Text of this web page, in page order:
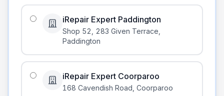
iRepair Expert Paddington
Shop 52, 283 Given Terrace
Paddington
iRepair Expert Coorparoo
168 Cavendish Road Coorparoo